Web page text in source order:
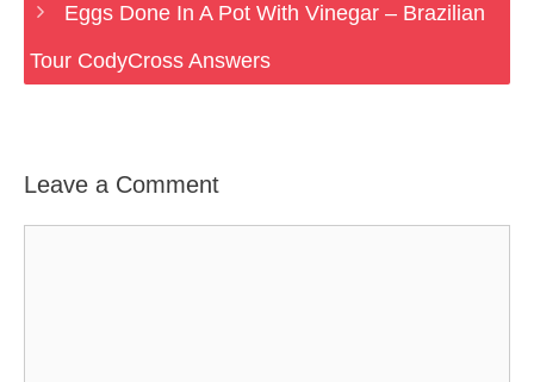
Eggs Done In A Pot With Vinegar – Brazilian
Tour CodyCross Answers
Leave a Comment